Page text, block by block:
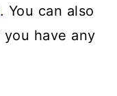
. You can also
have any